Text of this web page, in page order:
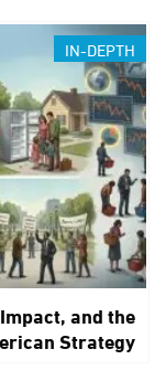
IN-DEPTH
and the
Strategy